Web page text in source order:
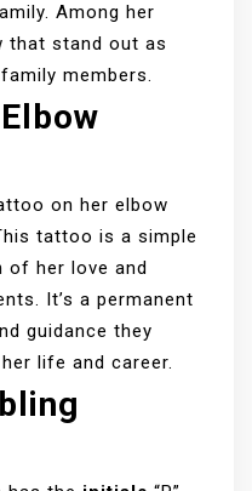
Among her
that stand out as
members.
on her elbow
tattoo is a simple
of her love and
It’s a permanent
guidance they
life and career.